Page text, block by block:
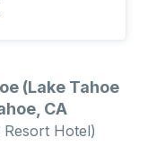
(Lake Tahoe
CA
Hotel)